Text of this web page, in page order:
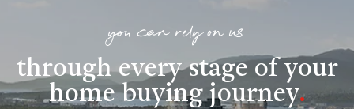
you can rely on us
through every stage of your
home buying journey.